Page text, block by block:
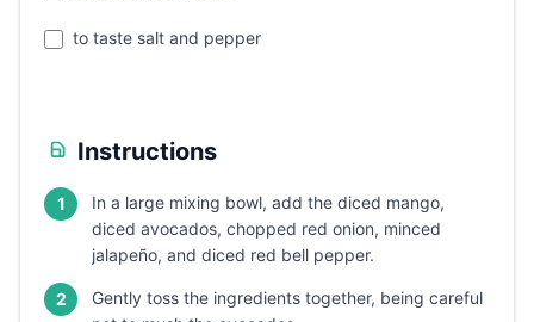
to taste salt and pepper
Instructions
1
In a large mixing bowl, add the diced mango,
diced avocados, chopped red onion, minced
jalapeño, and diced red bell pepper.
2
Gently toss the ingredients together, being careful